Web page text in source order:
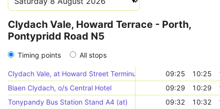
Clydach Vale, Howard Terrace - Porth,
Pontypridd Road N5
Timing points All stops
Clydach Vale, at Howard Street Terminus 09:25 10:25
Blaen Clydach, o/s Central Hotel
09:29 10:29
Tonypandy Bus Station Stand A4 (at)
09:32 10:32